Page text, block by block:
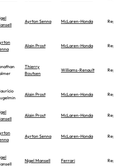
Ayrton Senna McLaren-Honda Report
Alain Prost McLaren-Honda Report
Thierry
Boutsen
Williams-Renault Report
Alain Prost McLaren-Honda Report
Alain Prost McLaren-Honda Report
Ayrton Senna McLaren-Honda Report
Nigel Mansell Ferrari Report